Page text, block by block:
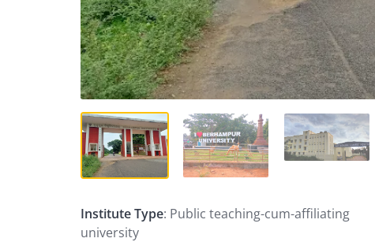
Institute Type: Public teaching-cum-affiliating
university